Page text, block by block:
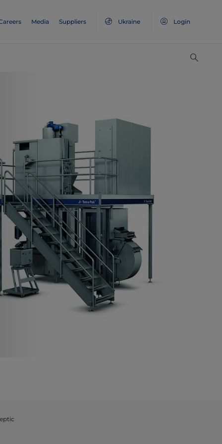
Media Suppliers Ukraine Login